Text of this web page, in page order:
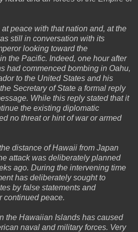
peace with that nation and, at the
still in conversation with its
looking toward the
the Pacific. Indeed, one hour after
had commenced bombing in Oahu,
to the United States and his
Secretary of State a formal reply
While this reply stated that it
the existing diplomatic
no threat or hint of war or armed
distance of Hawaii from Japan
attack was deliberately planned
ago. During the intervening time
has deliberately sought to
by false statements and
continued peace.
the Hawaiian Islands has caused
naval and military forces. Very